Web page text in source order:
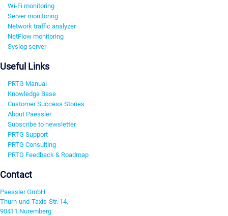
Wi-Fi monitoring
Server monitoring
Network traffic analyzer
NetFlow monitoring
Syslog server
Useful Links
PRTG Manual
Knowledge Base
Customer Success Stories
About Paessler
Subscribe to newsletter
PRTG Support
PRTG Consulting
PRTG Feedback & Roadmap
Contact
Paessler GmbH
Thurn-und-Taxis-Str. 14,
90411 Nuremberg